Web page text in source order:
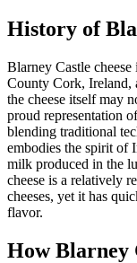
History of
Blarney Castle
County Cork, Ireland,
the cheese itself may
proud representation
blending traditional
embodies the spirit of
milk produced in the
cheese is a relatively
cheeses, yet it has
flavor.
HowBlarney